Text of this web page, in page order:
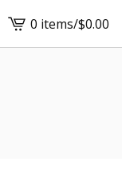
View
cart
0 items/$0.00